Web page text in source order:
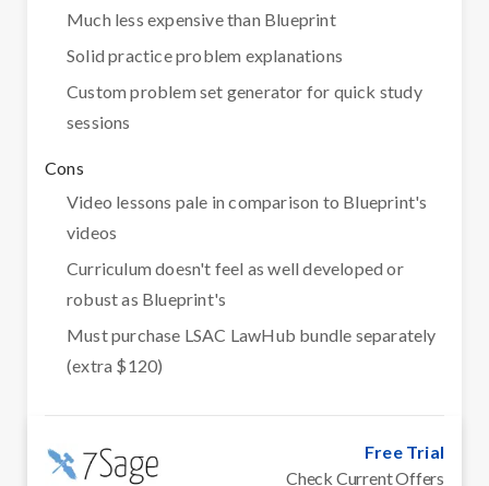
Much less expensive than Blueprint
Solid practice problem explanations
Custom problem set generator for quick study
sessions
Cons
Video lessons pale in comparison to Blueprint's
videos
Curriculum doesn't feel as well developed or
robust as Blueprint's
Must purchase LSAC LawHub bundle separately
(extra $120)
Free Trial
Check Current Offers